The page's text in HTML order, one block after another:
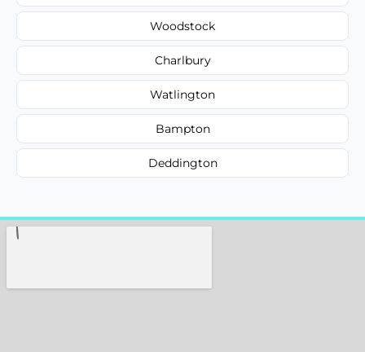
Woodstock
Charlbury
Watlington
Bampton
Deddington